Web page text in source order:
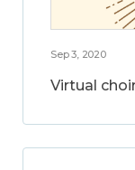
Sep 3, 2020
Virtual